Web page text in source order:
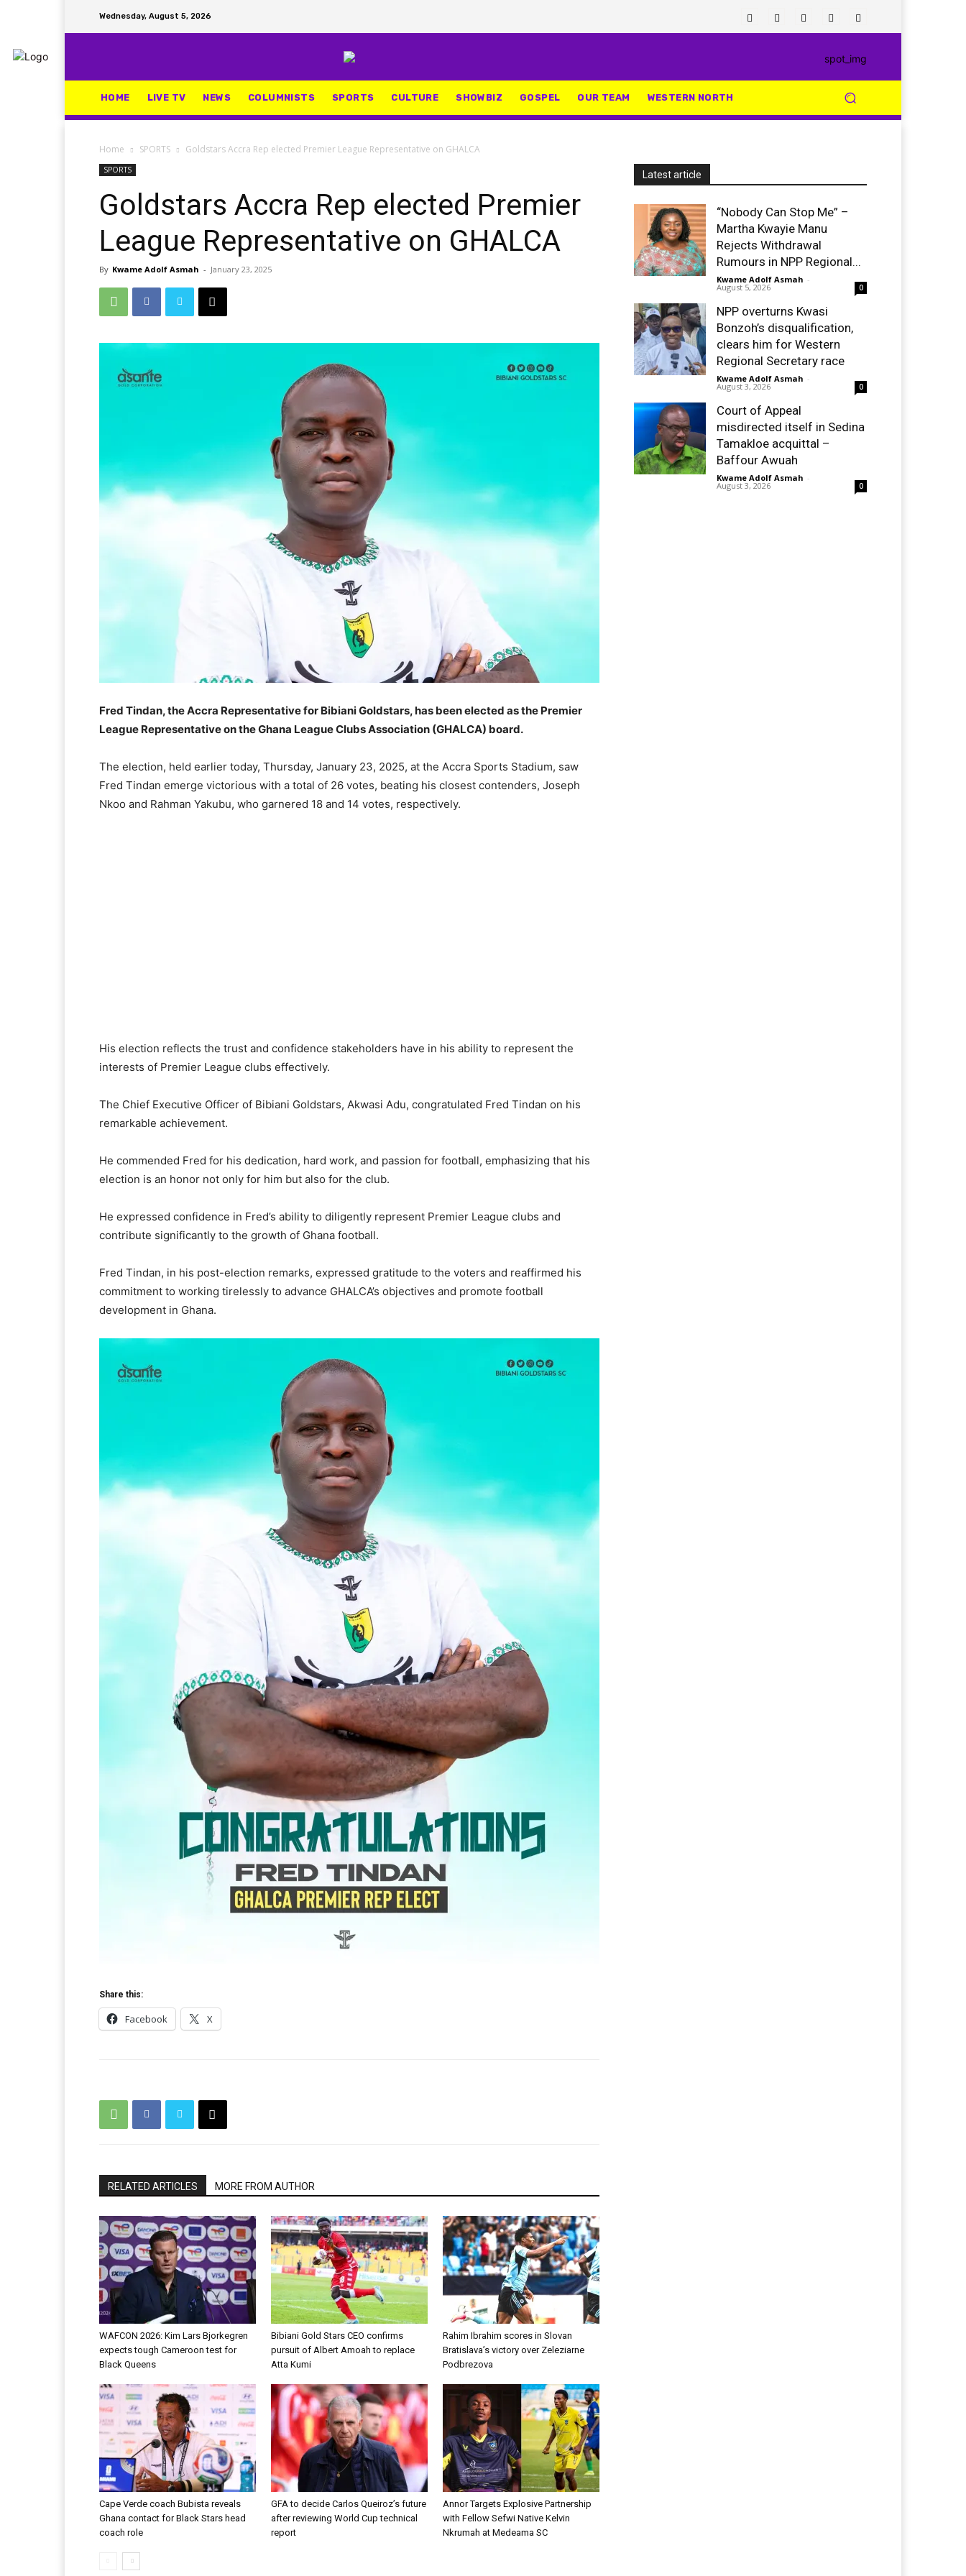
Wednesday, August 5, 2026
HOME LIVE TV NEWS COLUMNISTS SPORTS CULTURE SHOWBIZ GOSPEL OUR TEAM WESTERN NORTH
Home SPORTS Goldstars Accra Rep elected Premier League Representative on GHALCA
SPORTS
Goldstars Accra Rep elected Premier
League Representative on GHALCA
By Kwame Adolf Asmah - January 23, 2025
Fred Tindan, the Accra Representative for Bibiani Goldstars, has been elected as the Premier
League Representative on the Ghana League Clubs Association (GHALCA) board.
The election, held earlier today, Thursday, January 23, 2025, at the Accra Sports Stadium, saw
Fred Tindan emerge victorious with a total of 26 votes, beating his closest contenders, Joseph
Nkoo and Rahman Yakubu, who garnered 18 and 14 votes, respectively.
His election reflects the trust and confidence stakeholders have in his ability to represent the
interests of Premier League clubs effectively.
The Chief Executive Officer of Bibiani Goldstars, Akwasi Adu, congratulated Fred Tindan on his
remarkable achievement.
He commended Fred for his dedication, hard work, and passion for football, emphasizing that his
election is an honor not only for him but also for the club.
He expressed confidence in Fred’s ability to diligently represent Premier League clubs and
contribute significantly to the growth of Ghana football.
Fred Tindan, in his post-election remarks, expressed gratitude to the voters and reaffirmed his
commitment to working tirelessly to advance GHALCA’s objectives and promote football
development in Ghana.
Share this:
Facebook X
RELATED ARTICLES MORE FROM AUTHOR
WAFCON 2026: Kim Lars Bjorkegren
expects tough Cameroon test for
Black Queens
Bibiani Gold Stars CEO confirms
pursuit of Albert Amoah to replace
Atta Kumi
Rahim Ibrahim scores in Slovan
Bratislava’s victory over Zeleziarne
Podbrezova
Cape Verde coach Bubista reveals
Ghana contact for Black Stars head
coach role
GFA to decide Carlos Queiroz’s future
after reviewing World Cup technical
report
Annor Targets Explosive Partnership
with Fellow Sefwi Native Kelvin
Nkrumah at Medeama SC
Latest article
“Nobody Can Stop Me” –
Martha Kwayie Manu
Rejects Withdrawal
Rumours in NPP Regional...
Kwame Adolf Asmah -
August 5, 2026 0
NPP overturns Kwasi
Bonzoh’s disqualification,
clears him for Western
Regional Secretary race
Kwame Adolf Asmah -
August 3, 2026 0
Court of Appeal
misdirected itself in Sedina
Tamakloe acquittal –
Baffour Awuah
Kwame Adolf Asmah -
August 3, 2026 0